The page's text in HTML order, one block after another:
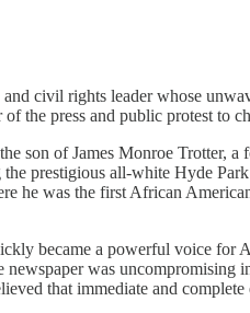
civil rights leader whose
the press and public protest to
son of James Monroe Trotter,
prestigious all-white Hyde
he was the first African
became a powerful voice for
was
that immediate and